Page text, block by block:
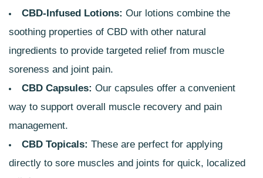
CBD-Infused Lotions: Our lotions combine the
soothing properties of CBD with other natural
ingredients to provide targeted relief from muscle
soreness and joint pain.
CBD Capsules: Our capsules offer a convenient
way to support overall muscle recovery and pain
management.
CBD Topicals: These are perfect for applying
directly to sore muscles and joints for quick, localized